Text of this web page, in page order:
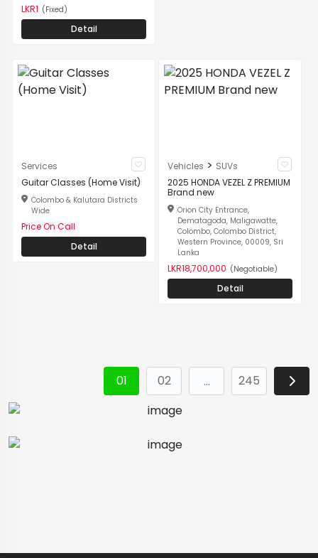
LKR1 (Fixed)
Detail
Services
Guitar Classes (Home Visit)
Colombo & Kalutara Districts
Wide
Price On Call
Detail
Vehicles > SUVs
2025 HONDA VEZEL Z PREMIUM
Brand new
Orion City Entrance,
Dematagoda, Maligawatte,
Colombo, Colombo District,
Western Province, 00009, Sri
Lanka
LKR18,700,000 (Negotiable)
Detail
01 02 … 245